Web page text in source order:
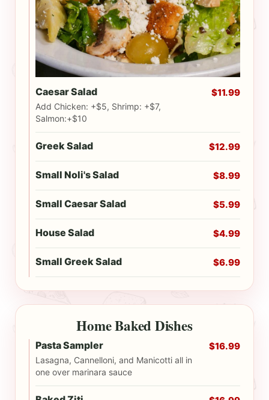
Caesar Salad
Add Chicken: +$5, Shrimp: +$7,
Salmon:+$10
$11.99
Greek Salad $12.99
Small Noli's Salad $8.99
Small Caesar Salad $5.99
House Salad $4.99
Small Greek Salad $6.99
Home Baked Dishes
Pasta Sampler
Lasagna, Cannelloni, and Manicotti all in
one over marinara sauce
$16.99